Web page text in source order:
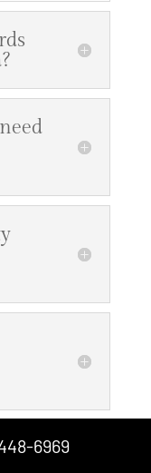
6969